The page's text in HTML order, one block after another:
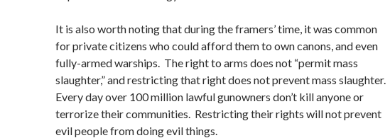
It is also worth noting that during the framers’ time, it was common
for private citizens who could afford them to own canons, and even
fully-armed warships. The right to arms does not “permit mass
slaughter,” and restricting that right does not prevent mass slaughter.
Every day over 100 million lawful gunowners don’t kill anyone or
terrorize their communities. Restricting their rights will not prevent
evil people from doing evil things.